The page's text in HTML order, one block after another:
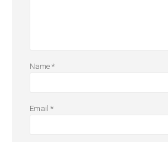
Name *
Email *